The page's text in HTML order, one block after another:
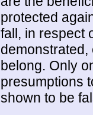
protected
fall, in respect
belong. Only
presumptions
shown to be